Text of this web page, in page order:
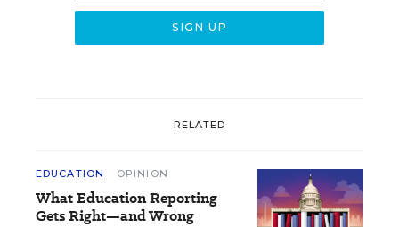
RELATED
EDUCATION OPINION
What Education Reporting
Gets Right—and Wrong